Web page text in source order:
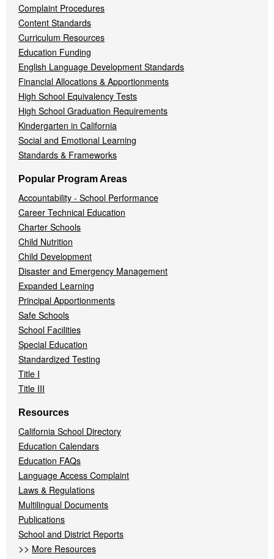
Complaint Procedures
Content Standards
Curriculum Resources
Education Funding
English Language Development Standards
Financial Allocations & Apportionments
High School Equivalency Tests
High School Graduation Requirements
Kindergarten in California
Social and Emotional Learning
Standards & Frameworks
Popular Program Areas
Accountability - School Performance
Career Technical Education
Charter Schools
Child Nutrition
Child Development
Disaster and Emergency Management
Expanded Learning
Principal Apportionments
Safe Schools
School Facilities
Special Education
Standardized Testing
Title I
Title III
Resources
California School Directory
Education Calendars
Education FAQs
Language Access Complaint
Laws & Regulations
Multilingual Documents
Publications
School and District Reports
>> More Resources